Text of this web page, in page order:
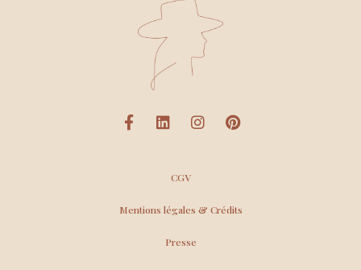
CGV
Mentions légales & Crédits
Presse